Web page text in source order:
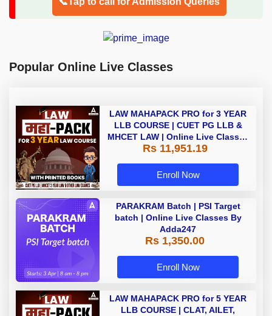
Popular Online Live Classes
LAW MAHAPACK PRO for 3 YEAR
LLB COURSE | CUET PG LLB &
MHCET LAW | Online Live Classes
with Printed Books by Adda 247
Rs 11,951.19
Enroll Now
PARAKRAM Batch | PSI Target
batch | Online Live Classes By
Adda247
Rs 1,350.00
Enroll Now
LAW MAHAPACK PRO for 5 YEAR
LLB COURSE | CLAT, AILET,